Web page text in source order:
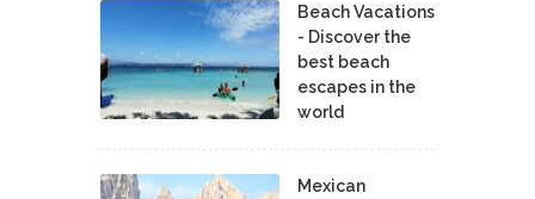
Beach Vacations
- Discover the
best beach
escapes in the
world
Mexican